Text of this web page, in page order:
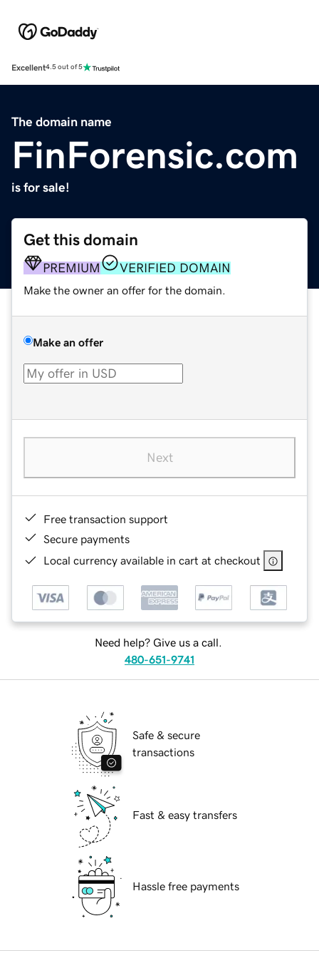
Excellent4.5 out of 5
The domain name
FinForensic.com
is for sale!
Get this domain
PREMIUM VERIFIED DOMAIN
Make the owner an offer for the domain.
Make an offer
Next
Free transaction support
Secure payments
Local currency available in cart at checkout
Need help? Give us a call.
480-651-9741
Safe & secure
transactions
Fast & easy transfers
Hassle free payments